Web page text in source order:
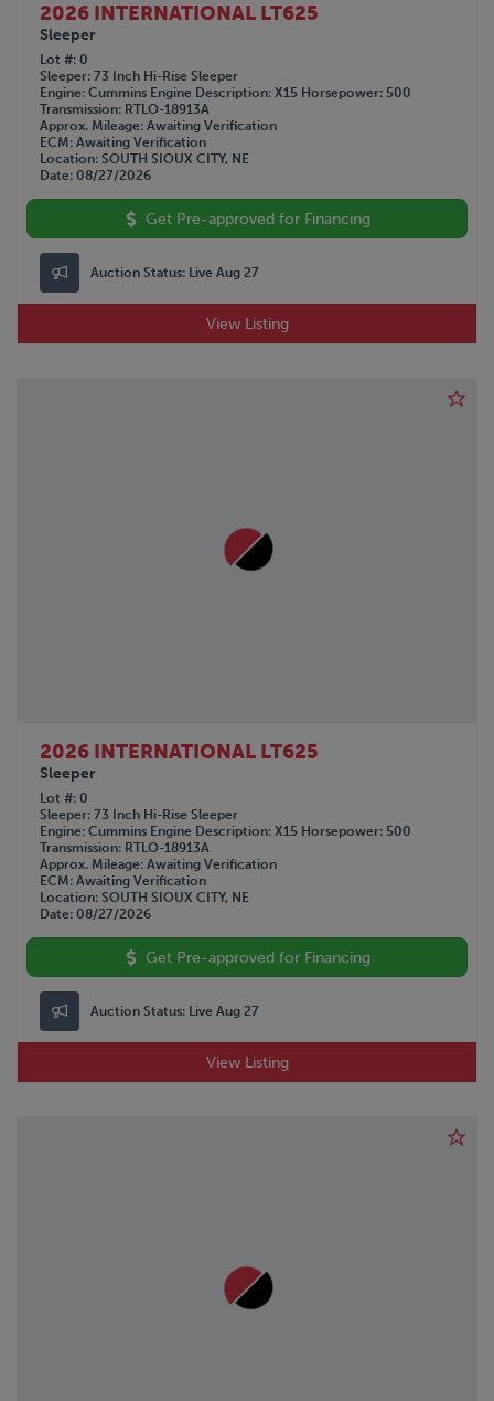
2026 INTERNATIONAL LT625
Sleeper
Lot # 0
Sleeper 73 Inch Hi-Rise Sleeper
Engine Cummins Engine Description X15 Horsepower 500
Transmission RTLO-18913A
Approx. Mileage Awaiting Verification
ECM Awaiting Verification
Location SOUTH SIOUX CITY, NE
Date 08/27/2026
Get Pre-approved for Financing
Auction Status: Live Aug 27
View Listing
2026 INTERNATIONAL LT625
Sleeper
Lot # 0
Sleeper 73 Inch Hi-Rise Sleeper
Engine Cummins Engine Description X15 Horsepower 500
Transmission RTLO-18913A
Approx. Mileage Awaiting Verification
ECM Awaiting Verification
Location SOUTH SIOUX CITY, NE
Date 08/27/2026
Get Pre-approved for Financing
Auction Status: Live Aug 27
View Listing